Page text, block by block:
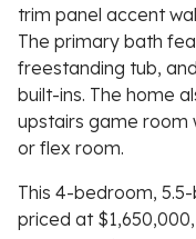
trim panel accent
The primary bath
freestanding tub,
built-ins. The home
upstairs game room
or flex room.
This 4-bedroom,
priced at